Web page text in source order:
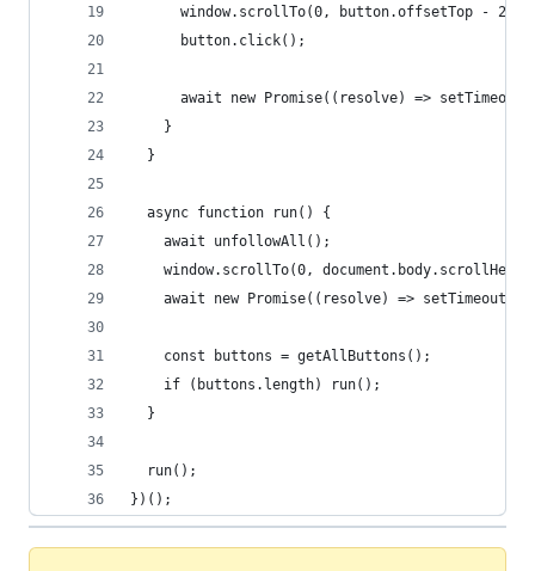
window.scrollTo(0, button.offsetTop -
      button.click();
await new Promise((resolve) =>
    }
  }
  async function run() {
    await unfollowAll();
window.scrollTo(0,
await new Promise((resolve) =>
    const buttons = getAllButtons();
    if (buttons.length) run();
  }
  run();
})();